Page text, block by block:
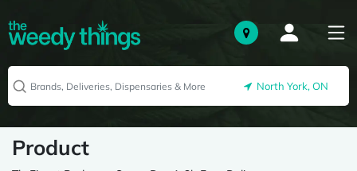
North York, ON
Product